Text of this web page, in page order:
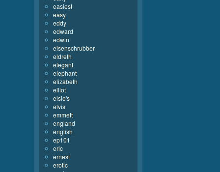
easiest
easy
eddy
edward
edwin
eisenschrubber
eldreth
elegant
elephant
elizabeth
elliot
elsie's
elvis
emmett
england
english
ep101
eric
ernest
erotic